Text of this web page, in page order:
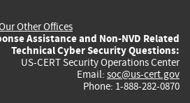
Other Offices
Assistance and Non-NVD Related
Technical Cyber Security Questions:
US-CERT Security Operations Center
Email: soc@us-cert.gov
Phone: 1-888-282-0870